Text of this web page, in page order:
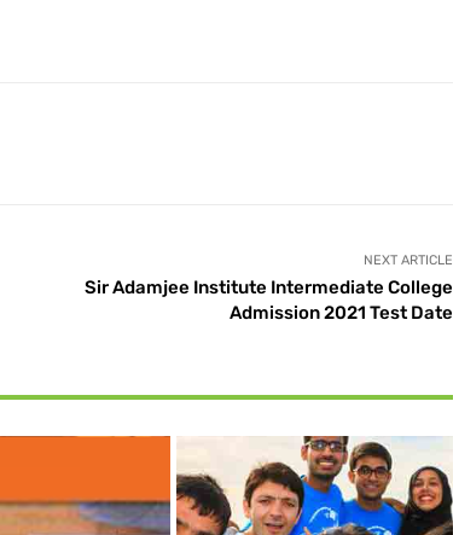
NEXT ARTICLE
Sir Adamjee Institute Intermediate College
Admission 2021 Test Date